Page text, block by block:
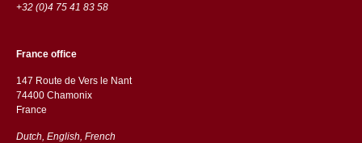
+32 (0)4 75 41 83 58
France office
147 Route de Vers le Nant
74400 Chamonix
France
Dutch, English, French